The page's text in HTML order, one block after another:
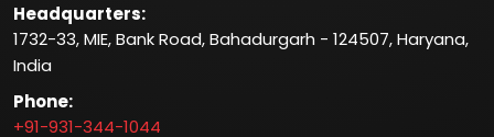
Headquarters:
1732-33, MIE, Bank Road, Bahadurgarh - 124507, Haryana,
India
Phone:
+91-931-344-1044